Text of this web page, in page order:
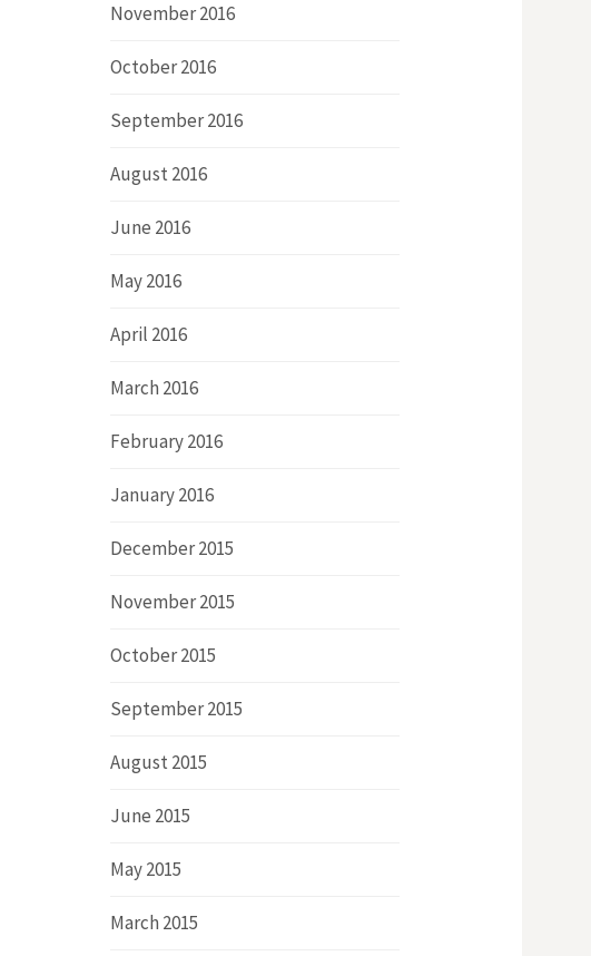
November 2016
October 2016
September 2016
August 2016
June 2016
May 2016
April 2016
March 2016
February 2016
January 2016
December 2015
November 2015
October 2015
September 2015
August 2015
June 2015
May 2015
March 2015